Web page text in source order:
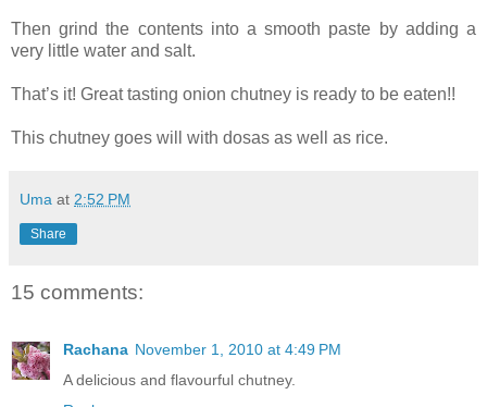
Then grind the contents into a smooth paste by adding a
very little water and salt.
That’s it! Great tasting onion chutney is ready to be eaten!!
This chutney goes will with dosas as well as rice.
Uma at 2:52 PM
Share
15 comments:
Rachana November 1, 2010 at 4:49 PM
A delicious and flavourful chutney.